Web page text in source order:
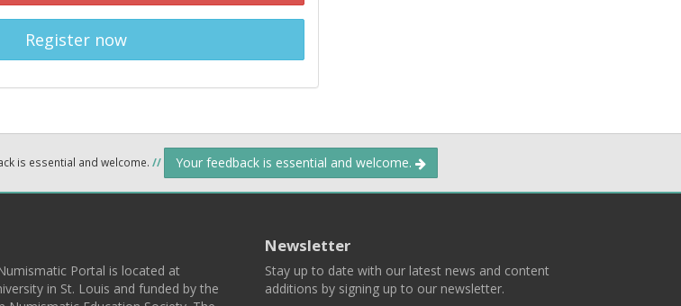
Register now
is essential and welcome. // Your feedback is essential and welcome.
Portal is located at
in St. Louis and funded by the
Newsletter
Stay up to date with our latest news and content
additions by signing up to our newsletter.